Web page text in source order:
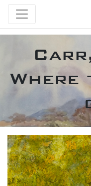
Where